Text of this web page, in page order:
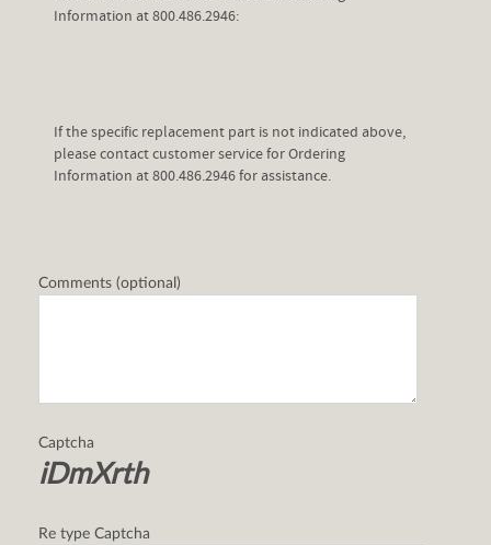
Information at 800.486.2946:
If the specific replacement part is not indicated above,
please contact customer service for Ordering
Information at 800.486.2946 for assistance.
Comments (optional)
Captcha
iDmXrth
Re type Captcha